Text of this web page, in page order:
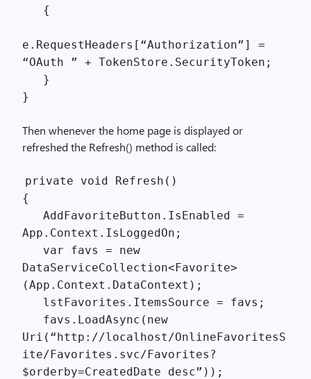
{
e.RequestHeaders[“Authorization”] =
“OAuth ” + TokenStore.SecurityToken;
}
}
Then whenever the home page is displayed or
refreshed the Refresh() method is called:
private void Refresh()
{
AddFavoriteButton.IsEnabled =
App.Context.IsLoggedOn;
var favs = new
DataServiceCollection<Favorite>
(App.Context.DataContext);
lstFavorites.ItemsSource = favs;
favs.LoadAsync(new
Uri(“http://localhost/OnlineFavoritesS
ite/Favorites.svc/Favorites?
$orderby=CreatedDate desc”));